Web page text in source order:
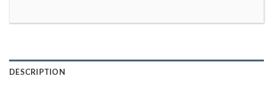
DESCRIPTION